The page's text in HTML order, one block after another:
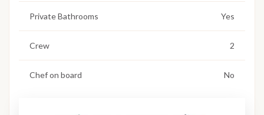
Private Bathrooms Yes
Crew 2
Chef on board No